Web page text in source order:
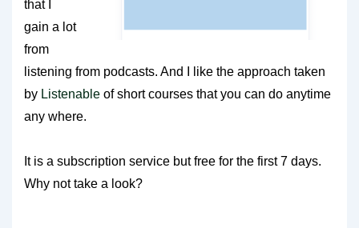
that I
gain a lot
from
listening from podcasts. And I like the approach taken
by Listenable of short courses that you can do anytime
any where.
It is a subscription service but free for the first 7 days.
Why not take a look?